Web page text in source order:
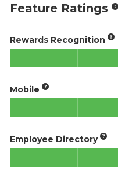
Feature Ratings
Rewards Recognition
Mobile
Employee Directory